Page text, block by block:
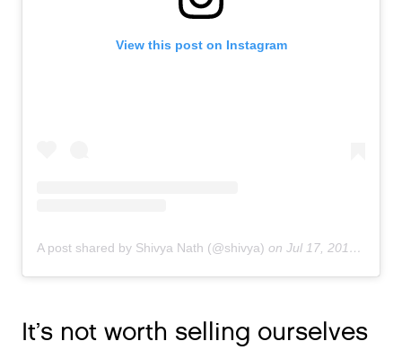
View this post on Instagram
A post shared by Shivya Nath (@shivya) on Jul 17, 2018 at 9:34pm PDT
It’s not worth selling ourselves